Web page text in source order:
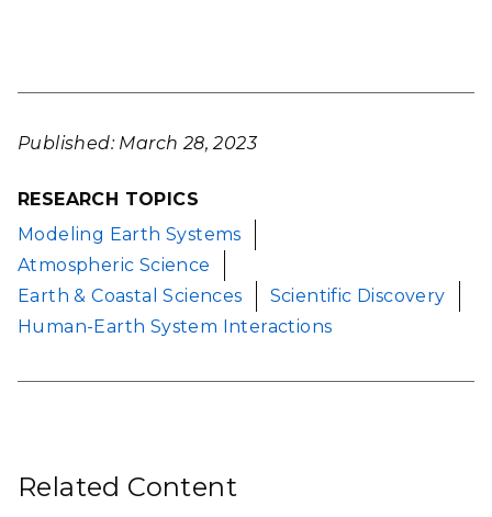
Published: March 28, 2023
RESEARCH TOPICS
Modeling Earth Systems
Atmospheric Science
Earth & Coastal Sciences
Scientific Discovery
Human-Earth System Interactions
Related Content